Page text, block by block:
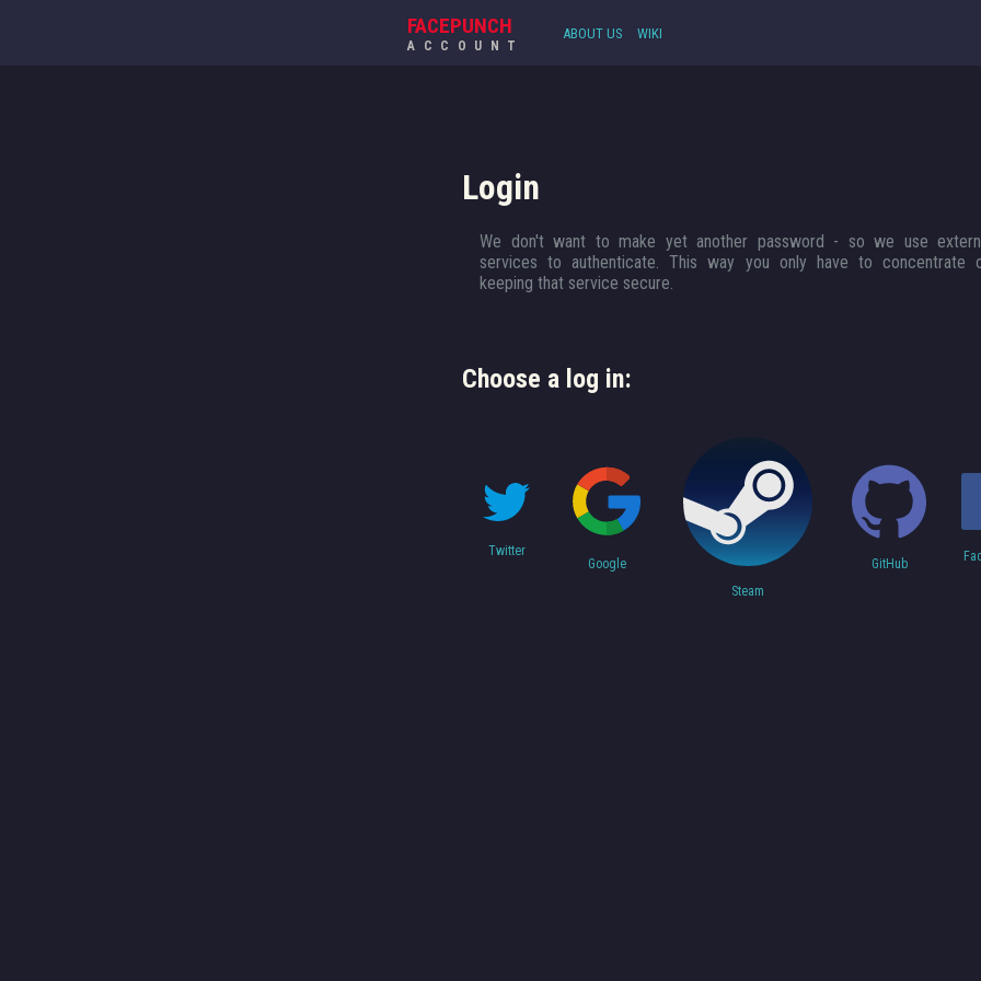
FACEPUNCH
ACCOUNT
ABOUT US WIKI
Login
We don't want to make yet another password - so we use
services to authenticate. This way you only have to concentrate
keeping that service secure.
Choose a log in:
Twitter
Google
Steam
GitHub